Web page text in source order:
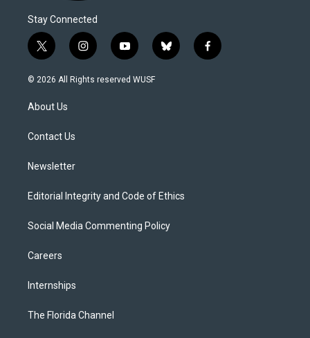
Stay Connected
t
w
i
t
e
i
n
s
y
o
u
b
l
f
a
© 2026 All Rights reserved WUSF
About Us
Contact Us
Newsletter
Editorial Integrity and Code of Ethics
Social Media Commenting Policy
Careers
Internships
The Florida Channel